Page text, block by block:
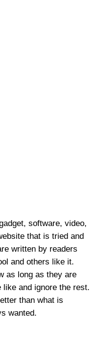
software, video,
that is tried and
written by readers
and others like it.
as long as they are
and ignore the rest.
than what is
wanted.